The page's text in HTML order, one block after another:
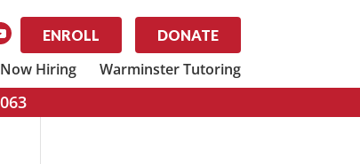
DONATE
ENROLL
Now Hiring Warminster Tutoring